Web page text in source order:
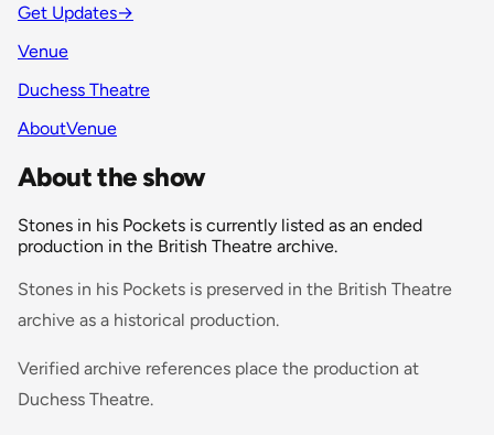
Get Updates→
Venue
Duchess Theatre
AboutVenue
About the show
Stones in his Pockets is currently listed as an ended
production in the British Theatre archive.
Stones in his Pockets is preserved in the British Theatre
archive as a historical production.
Verified archive references place the production at
Duchess Theatre.